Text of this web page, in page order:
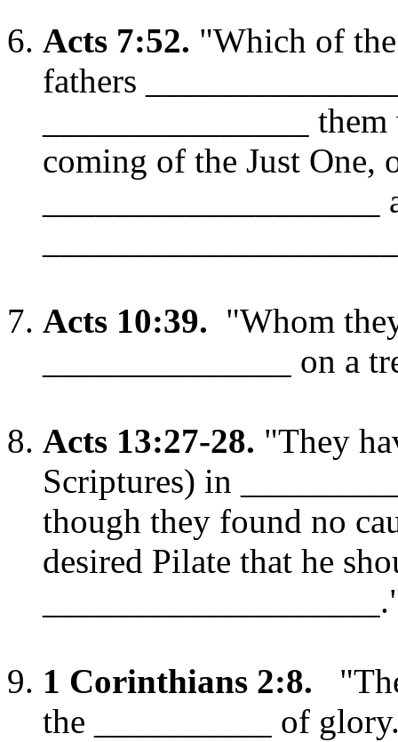
Acts 7:52. "Which of
fathers
_______________
coming of the Just One,
___________________
Acts 10:39. "Whom
______________ on a
Acts 13:27-28. "They
Scriptures) in
though they found no
desired Pilate that he
1 Corinthians 2:8.
the __________ of